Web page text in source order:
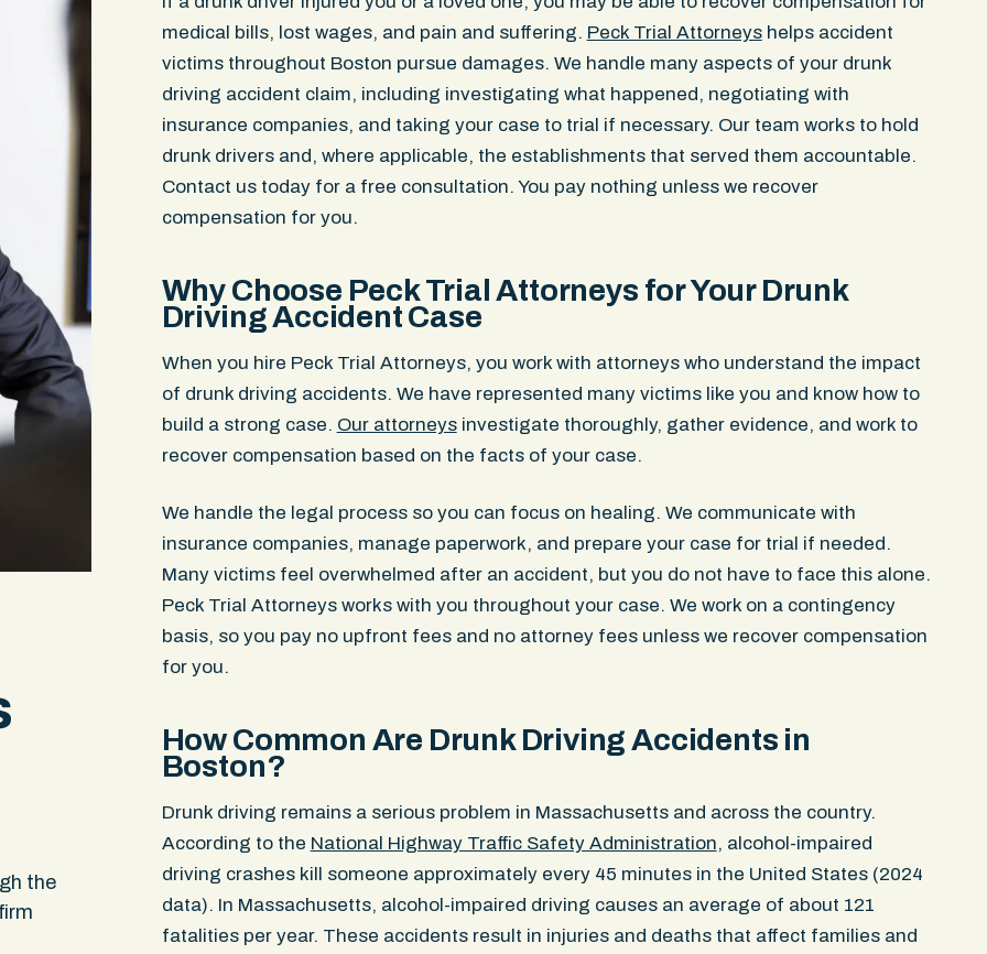
the
When no one else would take my case they did. And they
found away to assist me when others said it was
impossible and couldn’t be done. I appreciated the support
and service I received. It felt like it was a team of people
Great experience working with John
professional and efficient and had my
whole experience. Would definitely work
again.
medical bills, lost wages, and pain and suffering. Peck Trial Attorneyshelps accident
victims throughout Boston pursue damages. We handle many aspects of your drunk
driving accident claim, including investigating what happened, negotiating with
insurance companies, and taking your case to trial if necessary. Our team works to hold
drunk drivers and, where applicable, the establishments that served them accountable.
Contact us today for a free consultation. You pay nothing unless we recover
compensation for you.
Why Choose Peck Trial Attorneys for Your Drunk
Driving Accident Case
When you hire Peck Trial Attorneys, you work with attorneys who understand the impact
of drunk driving accidents. We have represented many victims like you and know how to
build a strong case. Our attorneysinvestigate thoroughly, gather evidence, and work to
recover compensation based on the facts of your case.
We handle the legal process so you can focus on healing. We communicate with
insurance companies, manage paperwork, and prepare your case for trial if needed.
Many victims feel overwhelmed after an accident, but you do not have to face this alone.
Peck Trial Attorneys works with you throughout your case. We work on a contingency
basis, so you pay no upfront fees and no attorney fees unless we recover compensation
for you.
How Common Are Drunk Driving Accidents in
Boston?
Drunk driving remains a serious problem in Massachusetts and across the country.
According to the National Highway Traffic Safety Administration, alcohol-impaired
driving crashes kill someone approximately every 45 minutes in the United States (2024
data). In Massachusetts, alcohol-impaired driving causes an average of about 121
fatalities per year. These accidents result in injuries and deaths that affect families and